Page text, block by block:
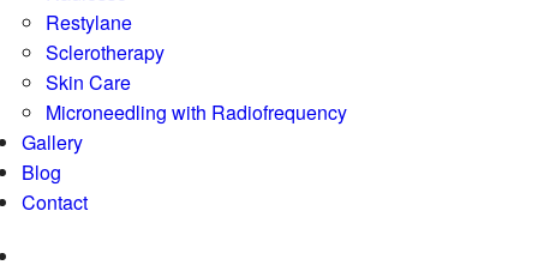
Restylane
Sclerotherapy
Skin Care
Microneedling with Radiofrequency
Gallery
Blog
Contact